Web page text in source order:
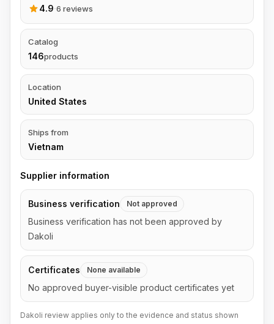
4.9·6 reviews
Catalog
146products
Location
United States
Ships from
Vietnam
Supplier information
Business verification Not approved
Business verification has not been approved by
Dakoli
Certificates None available
No approved buyer-visible product certificates yet
Dakoli review applies only to the evidence and status shown